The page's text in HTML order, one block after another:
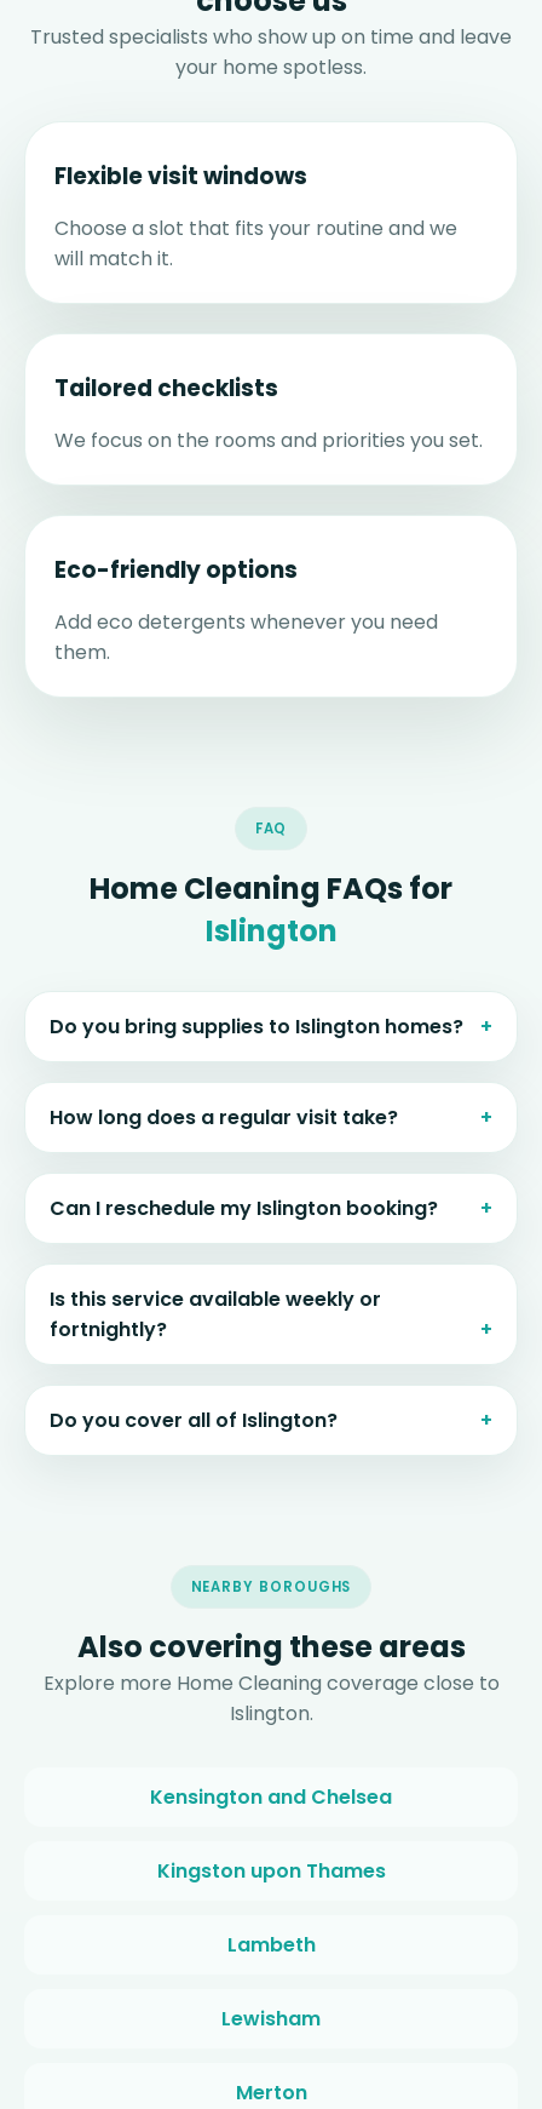
Trusted specialists who show up on time and leave
your home spotless.
Flexible visit windows
Choose a slot that fits your routine and we
will match it.
Tailored checklists
We focus on the rooms and priorities you set.
Eco-friendly options
Add eco detergents whenever you need
them.
FAQ
Home Cleaning FAQs for
Islington
Do you bring supplies to Islington homes?
How long does a regular visit take?
Can I reschedule my Islington booking?
Is this service available weekly or
fortnightly?
Do you cover all of Islington?
NEARBY BOROUGHS
Also covering these areas
Explore more Home Cleaning coverage close to
Islington.
Kensington and Chelsea
Kingston upon Thames
Lambeth
Lewisham
Merton